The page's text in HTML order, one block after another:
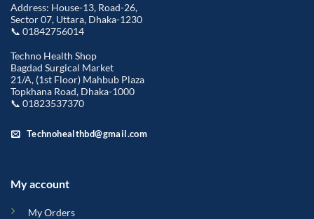
Address: House-13, Road-26,
Sector 07, Uttara, Dhaka-1230
📞 01842756014
Techno Health Shop
Bagdad Surgical Market
21/A, (1st Floor) Mahbub Plaza
Topkhana Road, Dhaka-1000
📞 01823537370
Technohealthbd@gmail.com
My account
My Orders